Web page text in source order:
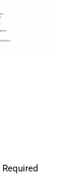
Required